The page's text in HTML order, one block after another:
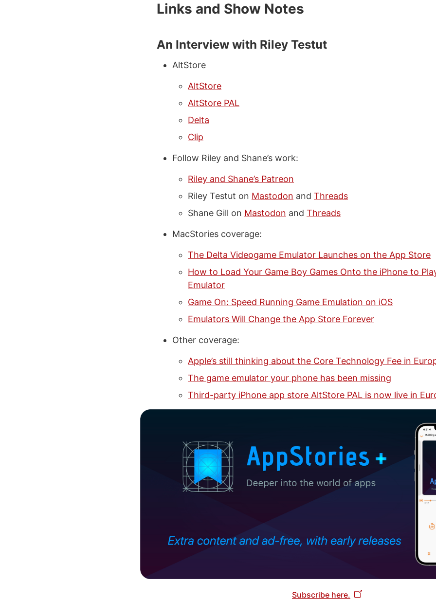
Links and Show Notes
An Interview with Riley Testut
AltStore
AltStore
AltStore PAL
Delta
Clip
Follow Riley and Shane’s work:
Riley and Shane’s Patreon
Riley Testut on Mastodon and Threads
Shane Gill on Mastodon and Threads
MacStories coverage:
The Delta Videogame Emulator Launches on the App Store
How to Load Your Game Boy Games Onto the iPhone to
Emulator
Game On: Speed Running Game Emulation on iOS
Emulators Will Change the App Store Forever
Other coverage:
Apple’s still thinking about the Core Technology Fee in
The game emulator your phone has been missing
Third-party iPhone app store AltStore PAL is now live in
Subscribe here.